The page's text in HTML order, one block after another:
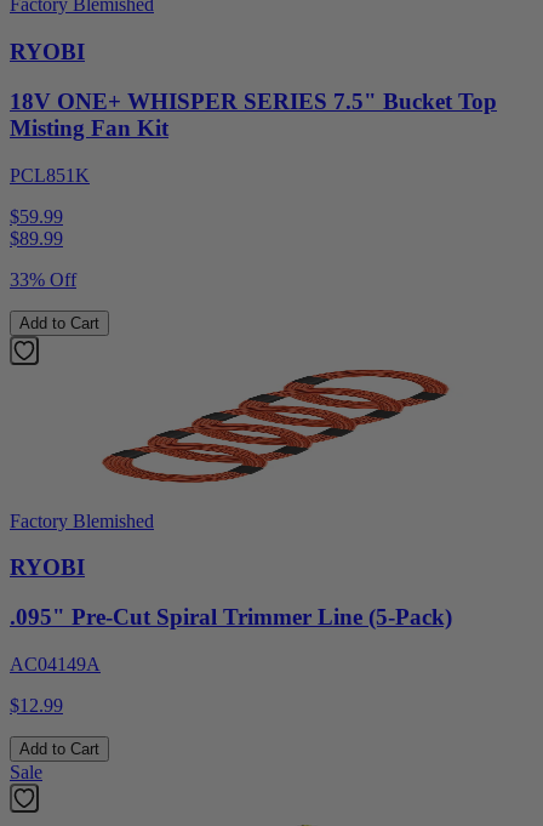
Factory Blemished
RYOBI
18V ONE+ WHISPER SERIES 7.5" Bucket Top
Misting Fan Kit
PCL851K
$59.99
$89.99
33% Off
Add to Cart
Factory Blemished
RYOBI
.095" Pre-Cut Spiral Trimmer Line (5-Pack)
AC04149A
$12.99
Add to Cart
Sale